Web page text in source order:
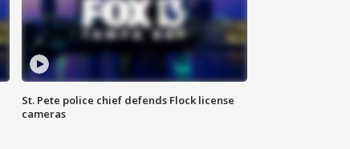
St. Pete police chief defends Flock license
cameras